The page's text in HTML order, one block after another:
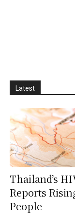
Latest
Thailand’s
Reports
People